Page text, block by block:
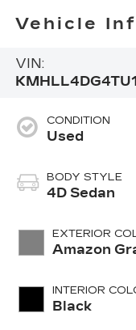
Vehicle
VIN:
CONDITION
Used
BODY STYLE
4D Sedan
EXTERIOR
Amazon
INTERIOR
Black